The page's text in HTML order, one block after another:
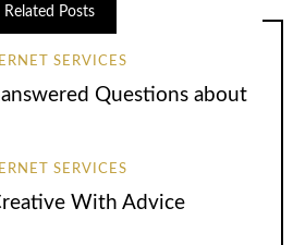
Related Posts
SERVICES
Questions about
SERVICES
With Advice